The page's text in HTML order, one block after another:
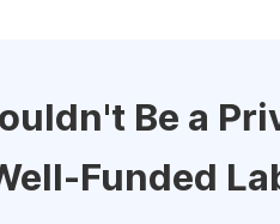
Be a
Funded